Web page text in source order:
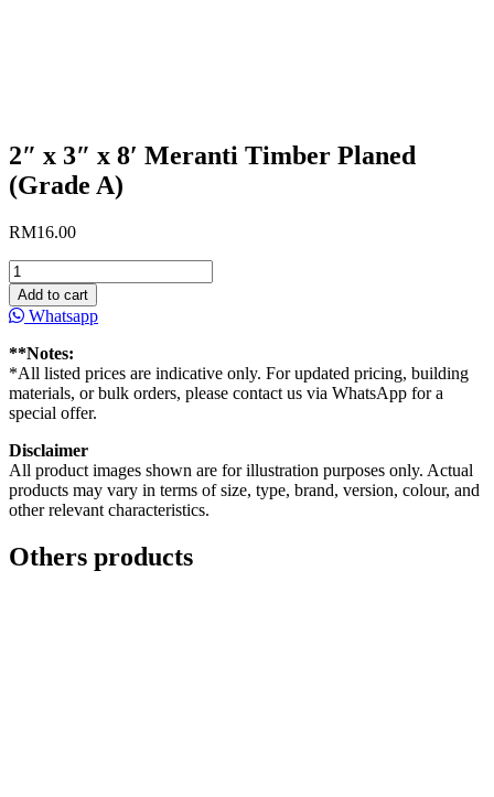
2″ x 3″ x 8′ Meranti Timber Planed
(Grade A)
RM16.00
2"
x
3"
x
8'
Meranti
Timber
Planed
(Grade
A)
quantity
Add to cart
Whatsapp
**Notes:
*All listed prices are indicative only. For updated pricing, building
materials, or bulk orders, please contact us via WhatsApp for a
special offer.
Disclaimer
All product images shown are for illustration purposes only. Actual
products may vary in terms of size, type, brand, version, colour, and
other relevant characteristics.
Others products